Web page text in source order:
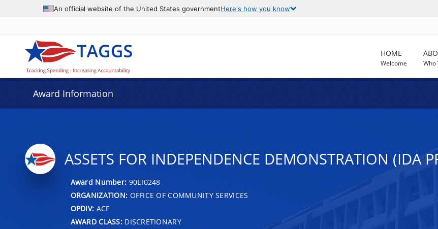
An official website of the United States governmentHere's how you know
HOME
Welcome Who
Award Information
ASSETS FOR INDEPENDENCE DEMONSTRATION (IDA
Award Number: 90EI0248
ORGANIZATION: OFFICE OF COMMUNITY SERVICES
OPDIV: ACF
AWARD CLASS:DISCRETIONARY